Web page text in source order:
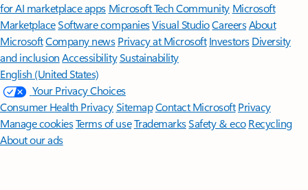
for AI marketplace apps Microsoft Tech Community Microsoft
MarketplaceSoftware companiesVisual StudioCareersAbout
MicrosoftCompany news Privacy at Microsoft Investors Diversity
and inclusion AccessibilitySustainability
English (United States)
Your Privacy Choices
Consumer Health PrivacySitemapContact Microsoft Privacy
Manage cookiesTerms of useTrademarksSafety & eco Recycling
About our ads